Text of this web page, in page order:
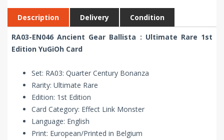
Description Delivery Condition
RA03-EN046 Ancient Gear Ballista : Ultimate Rare 1st
Edition YuGiOh Card
Set: RA03: Quarter Century Bonanza
Rarity: Ultimate Rare
Edition: 1st Edition
Card Category: Effect Link Monster
Language: English
Print: European/Printed in Belgium